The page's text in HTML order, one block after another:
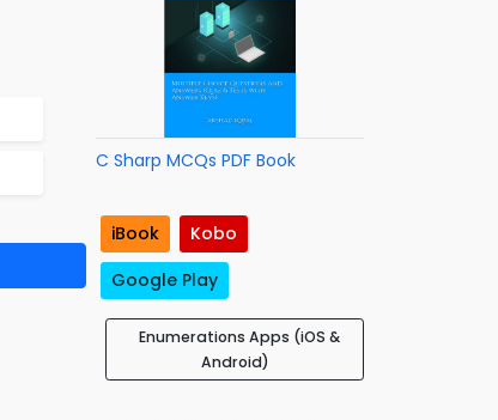
C Sharp MCQs PDF Book
iBook
Kobo
Google Play
Enumerations Apps (iOS &
Android)